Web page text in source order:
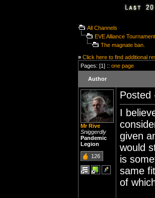
All Channels
EVE Alliance
The magnate ban.
» Click here to find additional
Pages: [1] :: one page
Author
Mr Rive
Sniggerdly
Pandemic
Legion
126
Posted
I
given
would
is
same
of